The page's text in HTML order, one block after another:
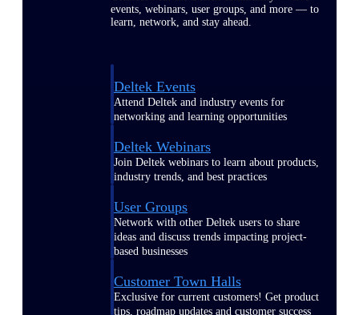
events, webinars, user groups, and more — to
learn, network, and stay ahead.
Deltek Events
Attend Deltek and industry events for
networking and learning opportunities
Deltek Webinars
Join Deltek webinars to learn about products,
industry trends, and best practices
User Groups
Network with other Deltek users to share
ideas and discuss trends impacting project-
based businesses
Customer Town Halls
Exclusive for current customers! Get product
tips, roadmap updates and customer success